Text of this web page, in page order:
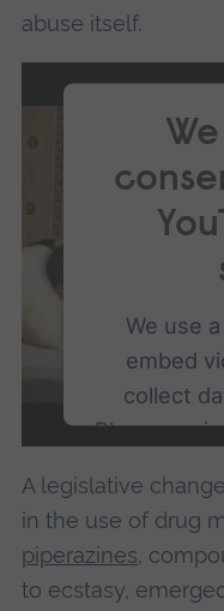
abuse itself.
We use
embed
collect
Please
A legislative
in the use of drug
piperazines,
to ecstasy,